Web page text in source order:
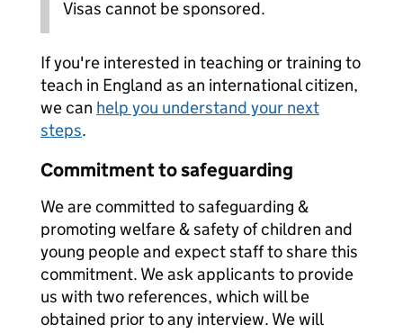
Visas cannot be sponsored.
If you're interested in teaching or training to
teach in England as an international citizen,
we can help you understand your next
steps.
Commitment to safeguarding
We are committed to safeguarding &
promoting welfare & safety of children and
young people and expect staff to share this
commitment. We ask applicants to provide
us with two references, which will be
obtained prior to any interview. We will